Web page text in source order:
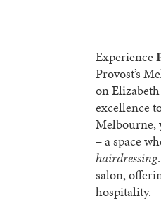
Experience
Provost’s
on
excellence
Melbourne,
– a space
hairdressing
salon,
hospitality.